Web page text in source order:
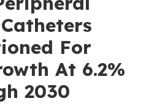
For
At 6.2%
2030